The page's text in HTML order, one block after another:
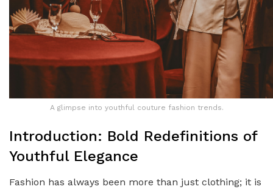
A glimpse into youthful couture fashion trends.
Introduction: Bold Redefinitions of
Youthful Elegance
Fashion has always been more than just clothing; it is